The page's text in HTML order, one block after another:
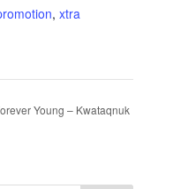
, xtra
Young – Kwataqnuk